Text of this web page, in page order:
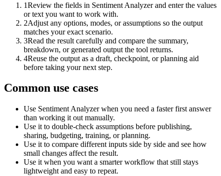
1Review the fields in Sentiment Analyzer and enter the values
or text you want to work with.
2Adjust any options, modes, or assumptions so the output
matches your exact scenario.
3Read the result carefully and compare the summary,
breakdown, or generated output the tool returns.
4Reuse the output as a draft, checkpoint, or planning aid
before taking your next step.
Common use cases
Use Sentiment Analyzer when you need a faster first answer
than working it out manually.
Use it to double-check assumptions before publishing,
sharing, budgeting, training, or planning.
Use it to compare different inputs side by side and see how
small changes affect the result.
Use it when you want a smarter workflow that still stays
lightweight and easy to repeat.